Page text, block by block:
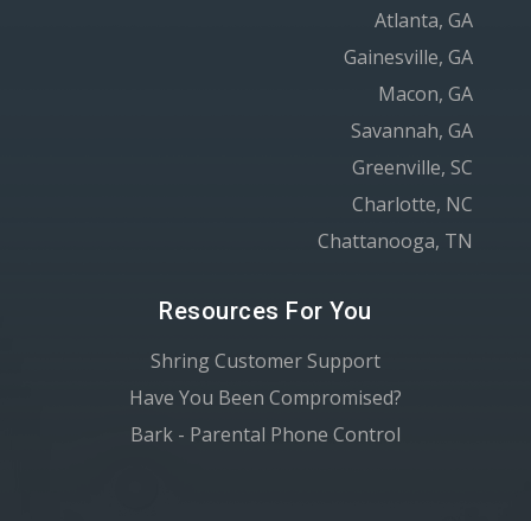
Atlanta, GA
Gainesville, GA
Macon, GA
Savannah, GA
Greenville, SC
Charlotte, NC
Chattanooga, TN
Resources For You
Shring Customer Support
Have You Been Compromised?
Bark - Parental Phone Control